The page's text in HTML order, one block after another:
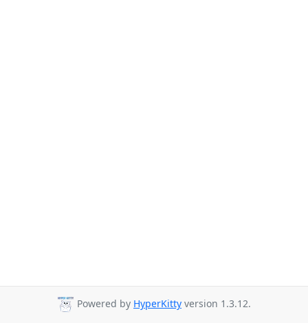
Powered by HyperKitty version 1.3.12.